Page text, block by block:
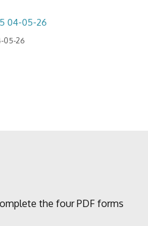
04-05-26
05-26
the four PDF forms